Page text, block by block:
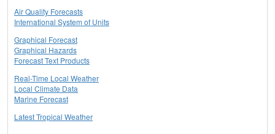
Air Quality Forecasts
International System of Units
Graphical Forecast
Graphical Hazards
Forecast Text Products
Real-Time Local Weather
Local Climate Data
Marine Forecast
Latest Tropical Weather